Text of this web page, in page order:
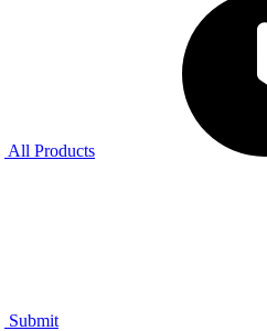
All Products
Submit